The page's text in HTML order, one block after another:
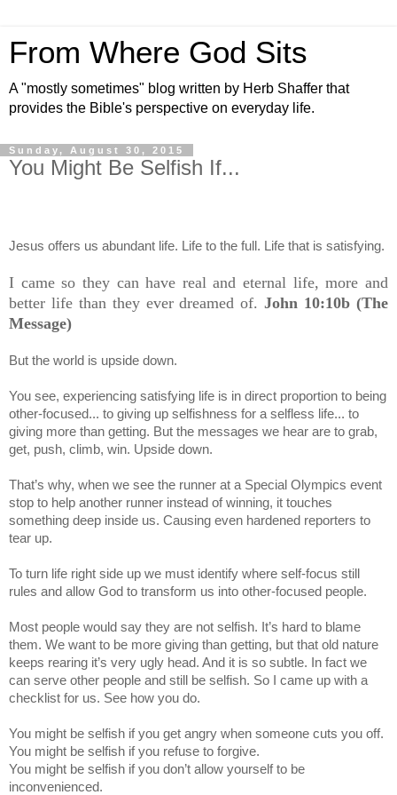
From Where God Sits
A "mostly sometimes" blog written by Herb Shaffer that
provides the Bible's perspective on everyday life.
Sunday, August 30, 2015
You Might Be Selfish If...
Jesus offers us abundant life. Life to the full. Life that is satisfying.
I came so they can have real and eternal life, more and
better life than they ever dreamed of.John 10:10b (The
Message)
But the world is upside down.
You see, experiencing satisfying life is in direct proportion to being
other-focused... to giving up selfishness for a selfless life... to
giving more than getting. But the messages we hear are to grab,
get, push, climb, win. Upside down.
That’s why, when we see the runner at a Special Olympics event
stop to help another runner instead of winning, it touches
something deep inside us. Causing even hardened reporters to
tear up.
To turn life right side up we must identify where self-focus still
rules and allow God to transform us into other-focused people.
Most people would say they are not selfish. It’s hard to blame
them. We want to be more giving than getting, but that old nature
keeps rearing it’s very ugly head. And it is so subtle. In fact we
can serve other people and still be selfish. So I came up with a
checklist for us. See how you do.
You might be selfish if you get angry when someone cuts you off.
You might be selfish if you refuse to forgive.
You might be selfish if you don’t allow yourself to be
inconvenienced.